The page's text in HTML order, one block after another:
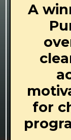
A
for